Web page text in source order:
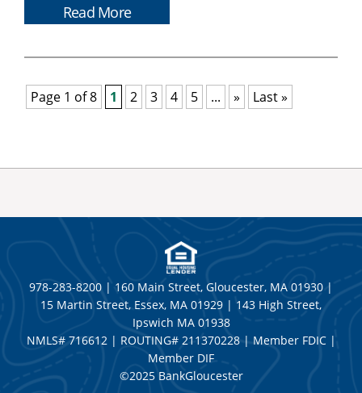
Read More
Page 1 of 8 1 2 3 4 5 ... » Last »
978-283-8200 | 160 Main Street, Gloucester, MA 01930 |
15 Martin Street, Essex, MA 01929 | 143 High Street,
Ipswich MA 01938
NMLS# 716612 | ROUTING# 211370228 | Member FDIC |
Member DIF
©2025 BankGloucester